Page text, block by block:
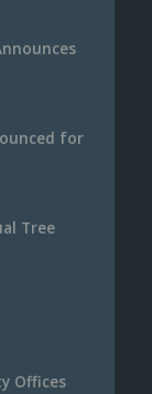
for
Tree
Offices